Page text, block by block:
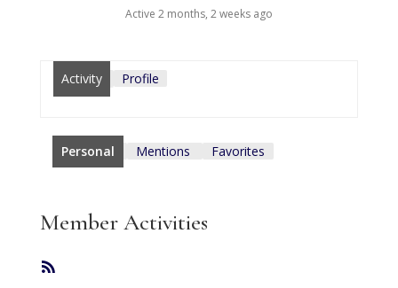
Active 2 months, 2 weeks ago
Activity Profile
Personal Mentions Favorites
Member Activities
RSS